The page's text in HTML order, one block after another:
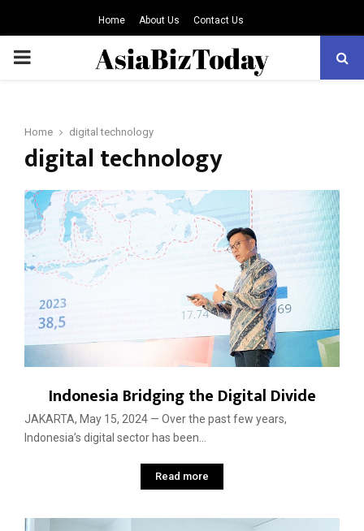
Home About Us Contact Us
PRIMARY
Home digital technology
digital technology
Indonesia Bridging the Digital Divide
JAKARTA, May 15, 2024 — Over the past few years,
Indonesia’s digital sector has been...
Read more